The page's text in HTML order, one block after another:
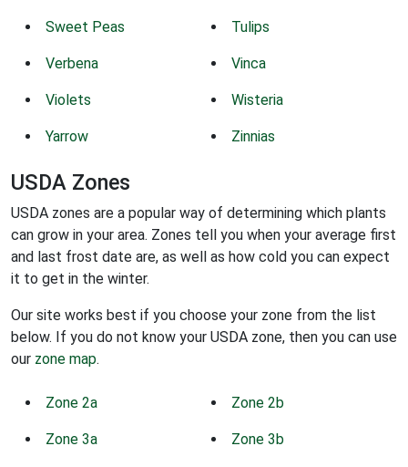
Sweet Peas Tulips
Verbena Vinca
Violets Wisteria
Yarrow Zinnias
USDA Zones
USDA zones are a popular way of determining which plants
can grow in your area. Zones tell you when your average first
and last frost date are, as well as how cold you can expect
it to get in the winter.
Our site works best if you choose your zone from the list
below. If you do not know your USDA zone, then you can use
our zone map.
Zone 2a Zone 2b
Zone 3a Zone 3b